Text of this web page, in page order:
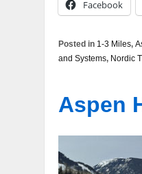
Facebook
Posted in 1-3 Miles,
and Systems, Nordic
Aspen